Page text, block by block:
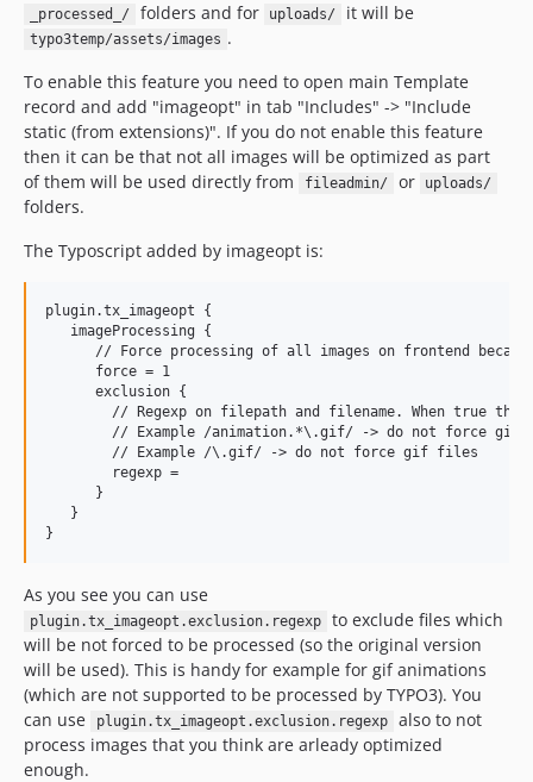
_processed_/ folders and for uploads/ it will be
typo3temp/assets/images .
To enable this feature you need to open main Template
record and add "imageopt" in tab "Includes" -> "Include
static (from extensions)". If you do not enable this feature
then it can be that not all images will be optimized as part
of them will be used directly from
fileadmin/ or uploads/
folders.
The Typoscript added by imageopt is:
plugin.tx_imageopt {
   imageProcessing {
// Force processing of all images on frontend
      force = 1
      exclusion {
// Regexp on filepath and filename. When true
// Example /animation.*\.gif/ -> do not force gif
        // Example /\.gif/ -> do not force gif files
        regexp =
      }
   }
As you see you can use
plugin.tx_imageopt.exclusion.regexp
to exclude files which
will be not forced to be processed (so the original version
will be used). This is handy for example for gif animations
(which are not supported to be processed by TYPO3). You
can use
plugin.tx_imageopt.exclusion.regexp
also to not
process images that you think are arleady optimized
enough.